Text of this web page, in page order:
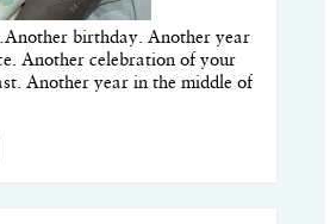
birthday. Another year
Another celebration of your
Another year in the middle of